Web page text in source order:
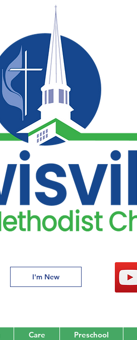
I'm New
Care Preschool